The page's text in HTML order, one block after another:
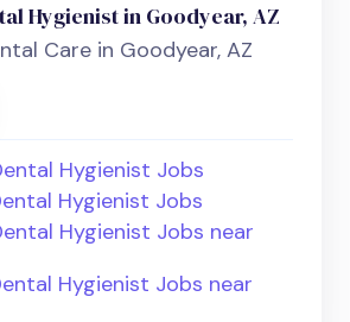
Hygienist in Goodyear, AZ
Care in Goodyear, AZ
Hygienist Jobs
Hygienist Jobs
Hygienist Jobs near
Hygienist Jobs near